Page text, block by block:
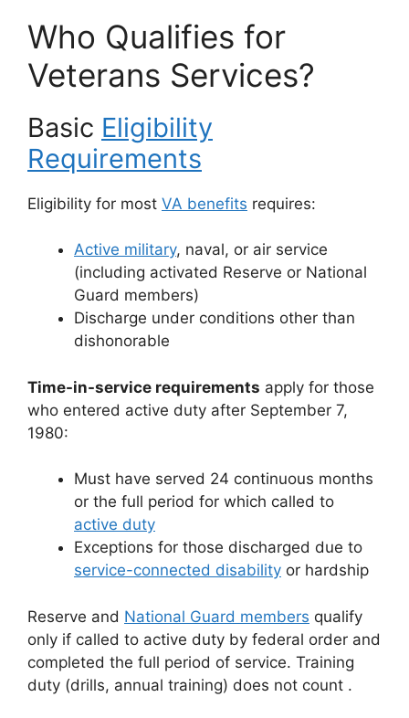
Who Qualifies for
Veterans Services?
Basic Eligibility
Requirements
Eligibility for most VA benefits requires:
Active military, naval, or air service
(including activated Reserve or National
Guard members)
Discharge under conditions other than
dishonorable
Time-in-service requirements apply for those
who entered active duty after September 7,
1980:
Must have served 24 continuous months
or the full period for which called to
active duty
Exceptions for those discharged due to
service-connected disability or hardship
Reserve and National Guard members qualify
only if called to active duty by federal order and
completed the full period of service. Training
duty (drills, annual training) does not count .